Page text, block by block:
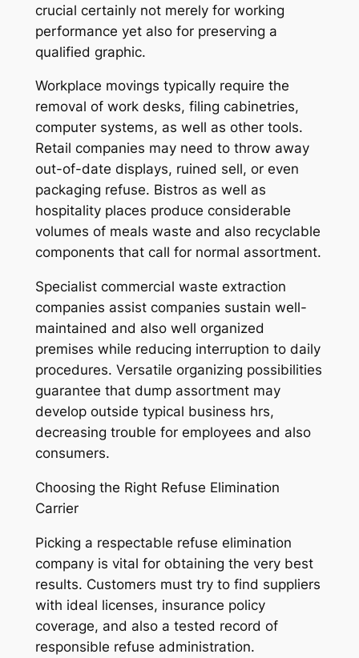
crucial certainly not merely for working
performance yet also for preserving a
qualified graphic.
Workplace movings typically require the
removal of work desks, filing cabinetries,
computer systems, as well as other tools.
Retail companies may need to throw away
out-of-date displays, ruined sell, or even
packaging refuse. Bistros as well as
hospitality places produce considerable
volumes of meals waste and also recyclable
components that call for normal assortment.
Specialist commercial waste extraction
companies assist companies sustain well-
maintained and also well organized
premises while reducing interruption to daily
procedures. Versatile organizing possibilities
guarantee that dump assortment may
develop outside typical business hrs,
decreasing trouble for employees and also
consumers.
Choosing the Right Refuse Elimination
Carrier
Picking a respectable refuse elimination
company is vital for obtaining the very best
results. Customers must try to find suppliers
with ideal licenses, insurance policy
coverage, and also a tested record of
responsible refuse administration.